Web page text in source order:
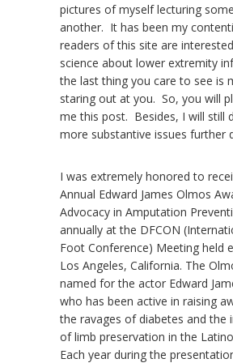
pictures of myself lecturing
another. It has been my
readers of this site are
science about lower extremity
the last thing you care to see is
staring out at you. So, you will
me this post. Besides, I will still
more substantive issues further
I was extremely honored to
Annual Edward James Olmos
Advocacy in Amputation
annually at the DFCON
Foot Conference) Meeting held
Los Angeles, California. The
named for the actor Edward
who has been active in raising
the ravages of diabetes and the
of limb preservation in the
Each year during the